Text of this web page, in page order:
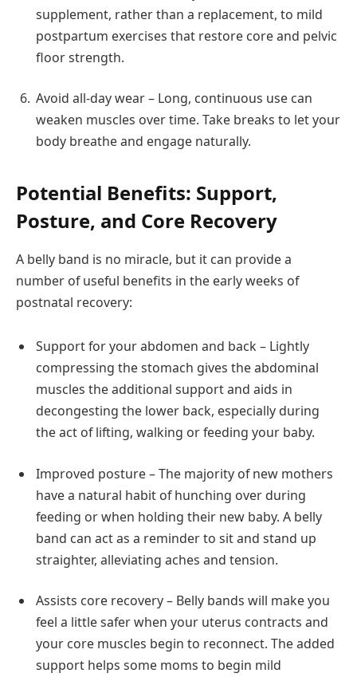
supplement, rather than a replacement, to mild
postpartum exercises that restore core and pelvic
floor strength.
Avoid all-day wear – Long, continuous use can
weaken muscles over time. Take breaks to let your
body breathe and engage naturally.
Potential Benefits: Support,
Posture, and Core Recovery
A belly band is no miracle, but it can provide a
number of useful benefits in the early weeks of
postnatal recovery:
Support for your abdomen and back – Lightly
compressing the stomach gives the abdominal
muscles the additional support and aids in
decongesting the lower back, especially during
the act of lifting, walking or feeding your baby.
Improved posture – The majority of new mothers
have a natural habit of hunching over during
feeding or when holding their new baby. A belly
band can act as a reminder to sit and stand up
straighter, alleviating aches and tension.
Assists core recovery – Belly bands will make you
feel a little safer when your uterus contracts and
your core muscles begin to reconnect. The added
support helps some moms to begin mild